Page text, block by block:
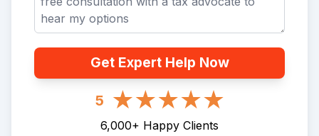
Get Expert Help Now
5
6,000+ Happy Clients